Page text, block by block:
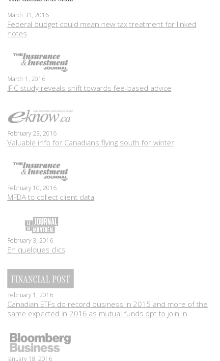
March 31, 2016
Federal budget could mean new tax treatment for linked
notes
March 1, 2016
IFIC study reveals shift towards fee-based advice
February 23, 2016
Valuable info for Canadians flying south for winter
February 10, 2016
MFDA to collect client data
February 3, 2016
En quelques clics
February 1, 2016
Canadian ETFs do record business in 2015 and more of the
same expected in 2016 as mutual funds opt to join in
January 18, 2016